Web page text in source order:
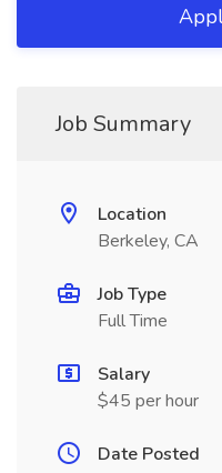
Job Summary
Location
Berkeley, CA
Job Type
Full Time
Salary
$45 per hour
Date Posted